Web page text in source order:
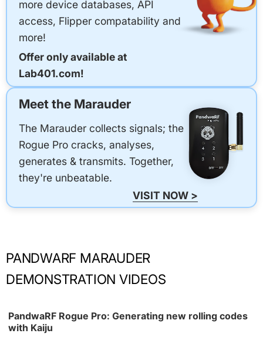
more device databases, API
access, Flipper compatability and
more!
Offer only available at
Lab401.com!
Meet the Marauder
The Marauder collects signals; the
Rogue Pro cracks, analyses,
generates & transmits. Together,
they're unbeatable.
VISIT NOW >
PANDWARF MARAUDER
DEMONSTRATION VIDEOS